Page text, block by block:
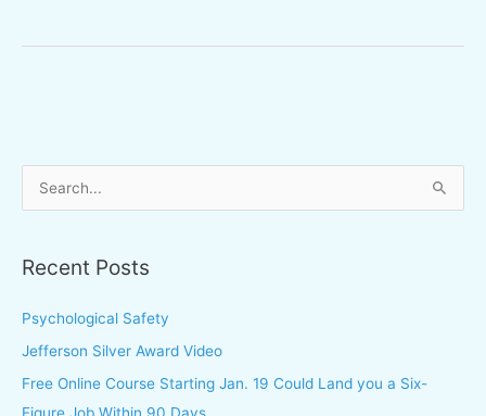
r
c
Recent Posts
Psychological Safety
Jefferson Silver Award Video
Free Online Course Starting Jan. 19 Could Land you a Six-